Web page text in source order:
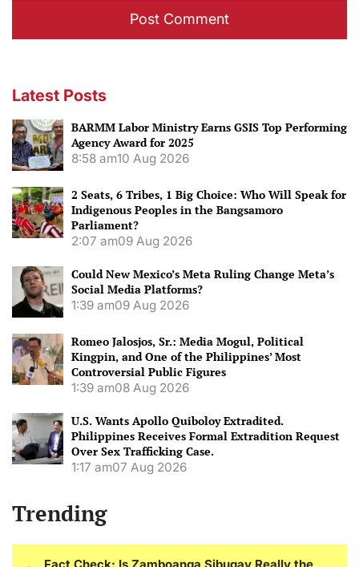
Latest Posts
BARMM Labor Ministry Earns GSIS Top Performing
Agency Award for 2025
8:58 am10 Aug 2026
2 Seats, 6 Tribes, 1 Big Choice: Who Will Speak for
Indigenous Peoples in the Bangsamoro
Parliament?
2:07 am09 Aug 2026
Could New Mexico’s Meta Ruling Change Meta’s
Social Media Platforms?
1:39 am09 Aug 2026
Romeo Jalosjos, Sr.: Media Mogul, Political
Kingpin, and One of the Philippines’ Most
Controversial Public Figures
1:39 am08 Aug 2026
U.S. Wants Apollo Quiboloy Extradited.
Philippines Receives Formal Extradition Request
Over Sex Trafficking Case.
1:17 am07 Aug 2026
Trending